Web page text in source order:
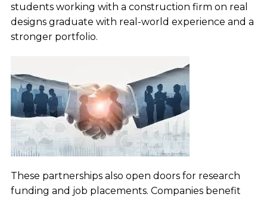
students working with a construction firm on real
designs graduate with real-world experience and a
stronger portfolio.
These partnerships also open doors for research
funding and job placements. Companies benefit